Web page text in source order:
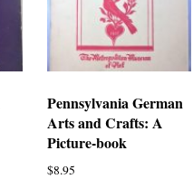
Pennsylvania German
Arts and Crafts: A
Picture-book
$8.95